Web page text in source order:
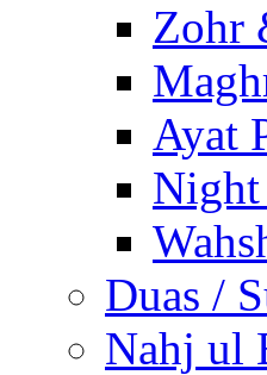
Zohr
Ayat
Night
Duas /
Nahj ul